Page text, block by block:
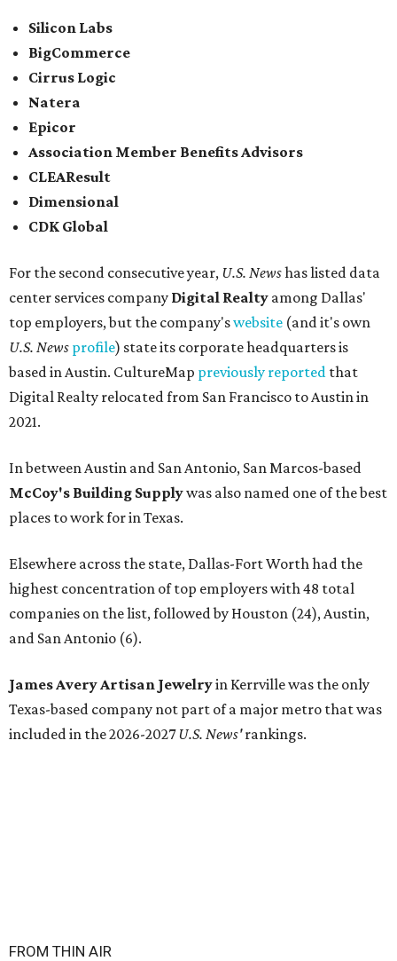
Silicon Labs
BigCommerce
Cirrus Logic
Natera
Epicor
Association Member Benefits Advisors
CLEAResult
Dimensional
CDK Global
For the second consecutive year, U.S. Newshas listed data
center services company Digital Realty among Dallas'
top employers, but the company'swebsite (and it's own
U.S. News profile) state its corporate headquarters is
based in Austin. CultureMap previously reported that
Digital Realty relocated from San Francisco to Austin in
2021.
In between Austin and San Antonio, San Marcos-based
McCoy's Building Supplywas also named one of the best
places to work for in Texas.
Elsewhere across the state, Dallas-Fort Worth had the
highest concentration of top employers with 48 total
companies on the list, followed by Houston (24), Austin,
and San Antonio (6).
James Avery Artisan Jewelryin Kerrville was the only
Texas-based company not part of a major metro that was
included in the 2026-2027U.S. News'rankings.
FROM THIN AIR